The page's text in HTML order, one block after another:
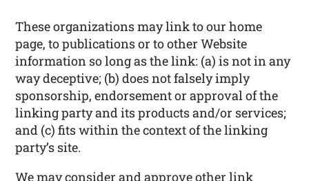
These organizations may link to our home
page, to publications or to other Website
information so long as the link: (a) is not in any
way deceptive; (b) does not falsely imply
sponsorship, endorsement or approval of the
linking party and its products and/or services;
and (c) fits within the context of the linking
party’s site.
We may consider and approve other link